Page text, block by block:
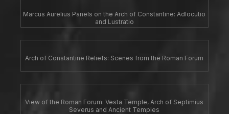
Marcus Aurelius Panels on the Arch of Constantine: Adlocutio
and Lustratio
Arch of Constantine Reliefs: Scenes from the Roman Forum
View of the Roman Forum: Vesta Temple, Arch of Septimius
Severus and Ancient Temples